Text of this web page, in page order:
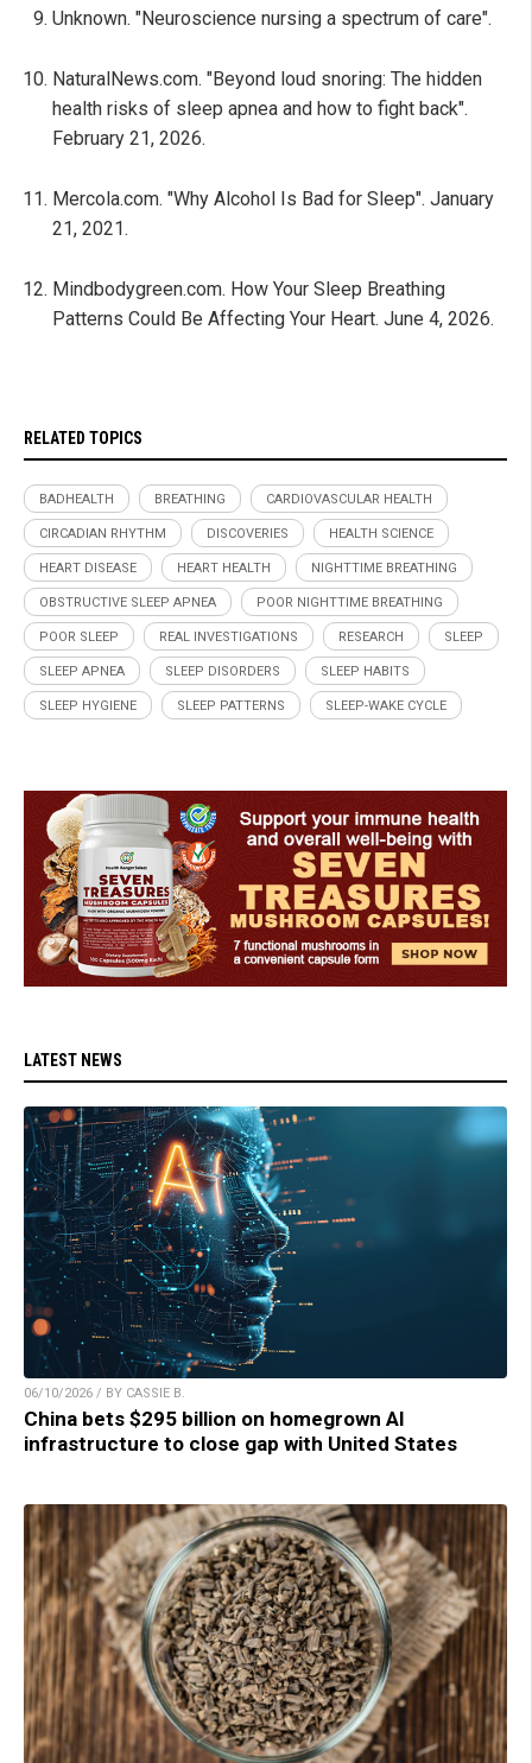
Unknown. "Neuroscience nursing a spectrum of care".
NaturalNews.com. "Beyond loud snoring: The hidden
health risks of sleep apnea and how to fight back".
February 21, 2026.
Mercola.com. "Why Alcohol Is Bad for Sleep". January
21, 2021.
Mindbodygreen.com. How Your Sleep Breathing
Patterns Could Be Affecting Your Heart. June 4, 2026.
RELATED TOPICS
BADHEALTH BREATHING CARDIOVASCULAR HEALTH
CIRCADIAN RHYTHM DISCOVERIES HEALTH SCIENCE
HEART DISEASE HEART HEALTH NIGHTTIME BREATHING
OBSTRUCTIVE SLEEP APNEA POOR NIGHTTIME BREATHING
POOR SLEEP REAL INVESTIGATIONS RESEARCH SLEEP
SLEEP APNEA SLEEP DISORDERS SLEEP HABITS
SLEEP HYGIENE SLEEP PATTERNS SLEEP-WAKE CYCLE
LATEST NEWS
06/10/2026 / BY CASSIE B.
China bets $295 billion on homegrown AI
infrastructure to close gap with United States